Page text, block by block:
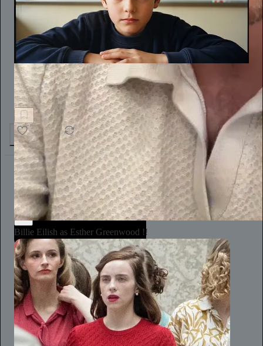
The Joy of Learning
Schools Don’t Just Fail to Develop Critical Thinkers. They
Punish Them.
5.6K 328 1.3K
Annie Macmanus 1d
Subscribe
Billie Eilish as Esther Greenwood !!